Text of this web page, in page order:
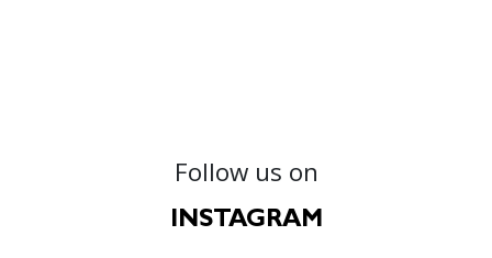
Follow us on
INSTAGRAM